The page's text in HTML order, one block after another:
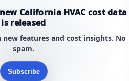
California HVAC cost data
is released
new features and cost insights. No
spam.
Subscribe